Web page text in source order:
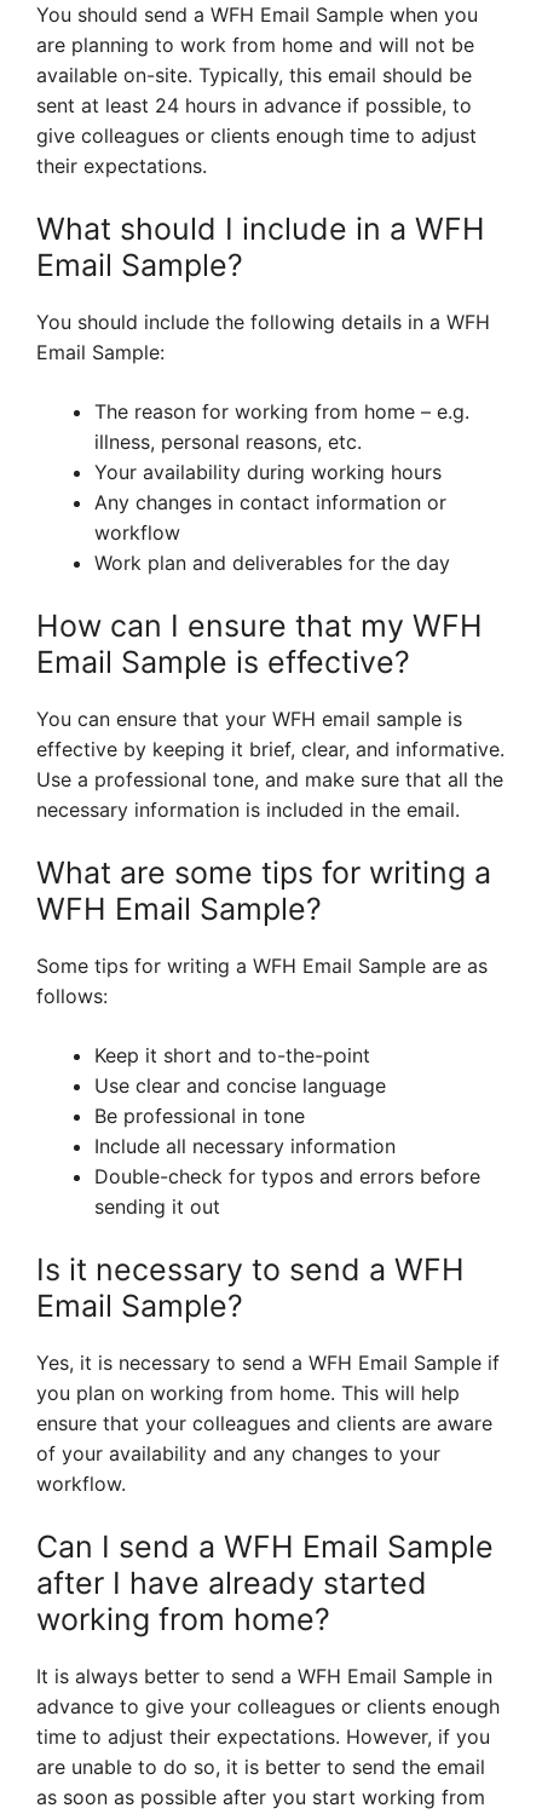
You should send a WFH Email Sample when you
are planning to work from home and will not be
available on-site. Typically, this email should be
sent at least 24 hours in advance if possible, to
give colleagues or clients enough time to adjust
their expectations.
What should I include in a WFH
Email Sample?
You should include the following details in a WFH
Email Sample:
The reason for working from home – e.g.
illness, personal reasons, etc.
Your availability during working hours
Any changes in contact information or
workflow
Work plan and deliverables for the day
How can I ensure that my WFH
Email Sample is effective?
You can ensure that your WFH email sample is
effective by keeping it brief, clear, and informative.
Use a professional tone, and make sure that all the
necessary information is included in the email.
What are some tips for writing a
WFH Email Sample?
Some tips for writing a WFH Email Sample are as
follows:
Keep it short and to-the-point
Use clear and concise language
Be professional in tone
Include all necessary information
Double-check for typos and errors before
sending it out
Is it necessary to send a WFH
Email Sample?
Yes, it is necessary to send a WFH Email Sample if
you plan on working from home. This will help
ensure that your colleagues and clients are aware
of your availability and any changes to your
workflow.
Can I send a WFH Email Sample
after I have already started
working from home?
It is always better to send a WFH Email Sample in
advance to give your colleagues or clients enough
time to adjust their expectations. However, if you
are unable to do so, it is better to send the email
as soon as possible after you start working from